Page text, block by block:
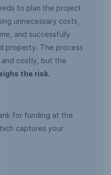
to plan the project
unnecessary costs,
and successfully
property. The process
and costly, but the
the risk.
for funding at the
captures your